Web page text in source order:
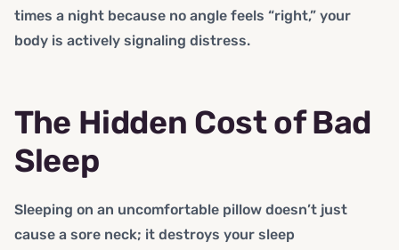
times a night because no angle feels “right,” your
body is actively signaling distress.
The Hidden Cost of Bad
Sleep
Sleeping on an uncomfortable pillow doesn’t just
cause a sore neck; it destroys your sleep